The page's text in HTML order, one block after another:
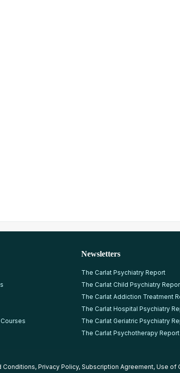
Newsletters
The Carlat Psychiatry Report
The Carlat Child Psychiatry
The Carlat Addiction Treatment
The Carlat Hospital Psychiatry
The Carlat Geriatric Psychiatry
The Carlat Psychotherapy Report
Conditions, Privacy Policy, Subscription Agreement, Use of